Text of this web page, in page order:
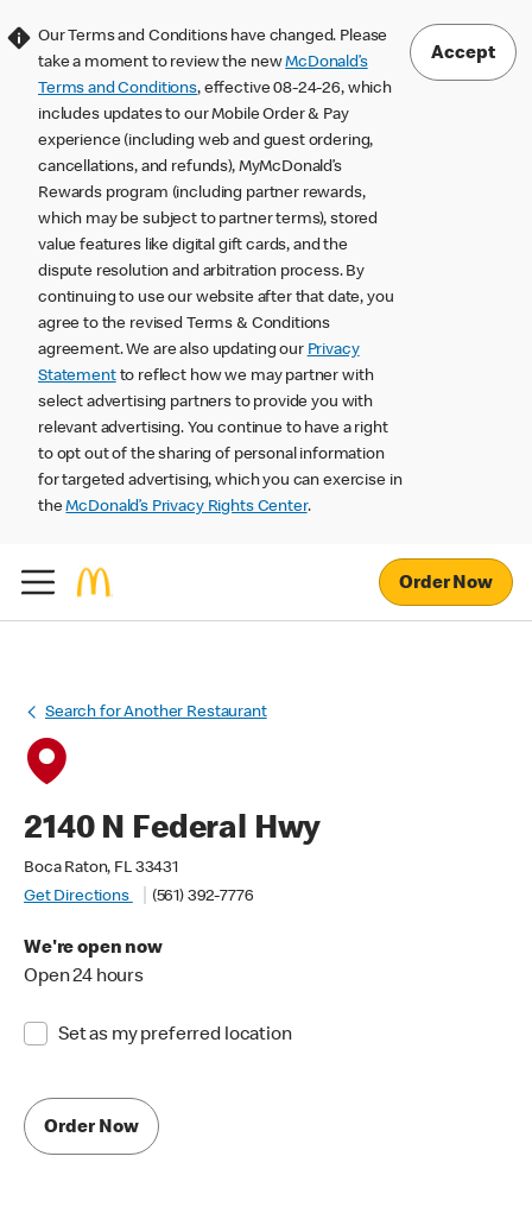
Our Terms and Conditions have changed. Please
take a moment to review the newMcDonald’s
Terms and Conditions, effective 08-24-26, which
includes updates to our Mobile Order & Pay
experience (including web and guest ordering,
cancellations, and refunds), MyMcDonald’s
Rewards program (including partner rewards,
which may be subject to partner terms), stored
value features like digital gift cards, and the
dispute resolution and arbitration process. By
continuing to use our website after that date, you
agree to the revised Terms & Conditions
agreement. We are also updating our Privacy
Statementto reflect how we may partner with
select advertising partners to provide you with
relevant advertising. You continue to have a right
to opt out of the sharing of personal information
for targeted advertising, which you can exercise in
theMcDonald’s Privacy Rights Center.
Accept
Order Now
Search for Another Restaurant
2140 N Federal Hwy
Boca Raton, FL 33431
Get Directions
(561) 392-7776
We're open now
Open 24 hours
Set as my preferred location
Order Now